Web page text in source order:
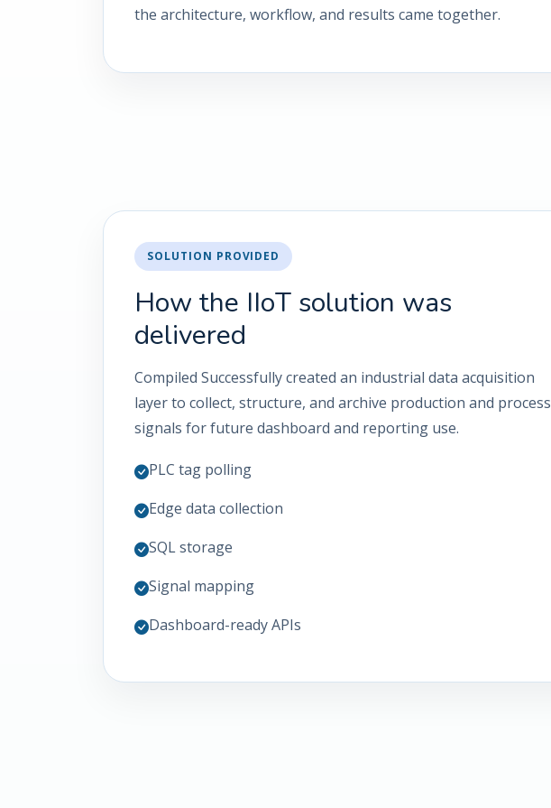
the architecture, workflow, and results came together.
SOLUTION PROVIDED
How the IIoT solution was
delivered
Compiled Successfully created an industrial data acquisition
layer to collect, structure, and archive production and process
signals for future dashboard and reporting use.
PLC tag polling
Edge data collection
SQL storage
Signal mapping
Dashboard-ready APIs